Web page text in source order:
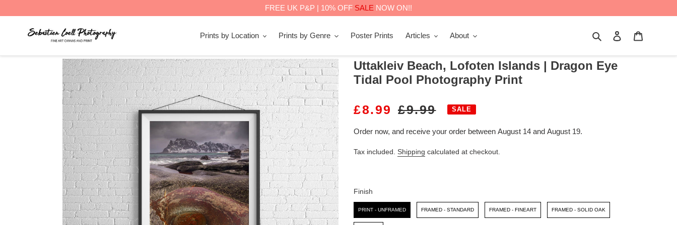
FREE UK P&P | 10% OFF SALE NOW ON!!
Prints by Location Prints by Genre Poster Prints Articles About Search Log in
Uttakleiv Beach, Lofoten Islands | Dragon Eye
Tidal Pool Photography Print
S
E
I
C
£8.99 R
U
R
P
£9.99 SALE
Order now, and receive your order between August 14 and August 19.
Tax included. Shipping calculated at checkout.
Finish
Finish
PRINT - UNFRAMED FRAMED - STANDARD FRAMED - FINEART FRAMED - SOLID OAK